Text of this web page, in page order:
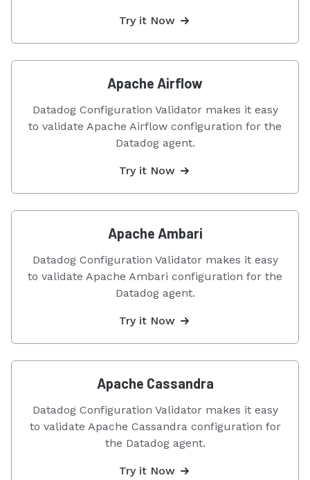
Try it Now
Apache Airflow
Datadog Configuration Validator makes it easy
to validate Apache Airflow configuration for the
Datadog agent.
Try it Now
Apache Ambari
Datadog Configuration Validator makes it easy
to validate Apache Ambari configuration for the
Datadog agent.
Try it Now
Apache Cassandra
Datadog Configuration Validator makes it easy
to validate Apache Cassandra configuration for
the Datadog agent.
Try it Now